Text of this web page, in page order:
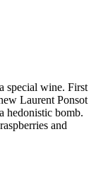
special wine. First
Laurent Ponsot
hedonistic bomb.
and